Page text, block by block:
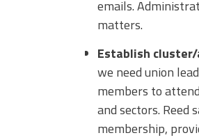
emails.
matters.
Establish
we need union
members to
and sectors. Reed
membership,